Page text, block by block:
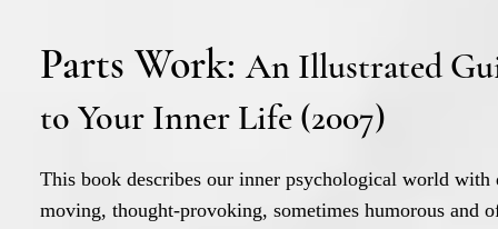
Parts Work:An Illustrated
to Your Inner Life (2007)
This book describes our inner psychological world with
moving, thought-provoking, sometimes humorous and